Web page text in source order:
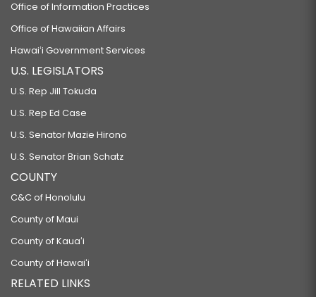
Office of Information Practices
Office of Hawaiian Affairs
Hawaiʻi Government Services
U.S. LEGISLATORS
U.S. Rep Jill Tokuda
U.S. Rep Ed Case
U.S. Senator Mazie Hirono
U.S. Senator Brian Schatz
COUNTY
C&C of Honolulu
County of Maui
County of Kauaʻi
County of Hawaiʻi
RELATED LINKS